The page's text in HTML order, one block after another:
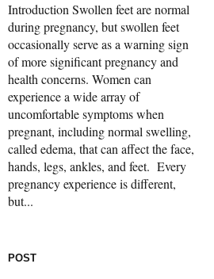
Introduction Swollen feet are normal
during pregnancy, but swollen feet
occasionally serve as a warning sign
of more significant pregnancy and
health concerns. Women can
experience a wide array of
uncomfortable symptoms when
pregnant, including normal swelling,
called edema, that can affect the face,
hands, legs, ankles, and feet. Every
pregnancy experience is different,
but...
POST